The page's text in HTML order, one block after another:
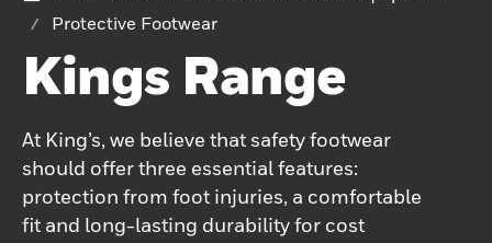
Protective Footwear
Kings Range
At King’s, we believe that safety footwear
should offer three essential features:
protection from foot injuries, a comfortable
fit and long-lasting durability for cost